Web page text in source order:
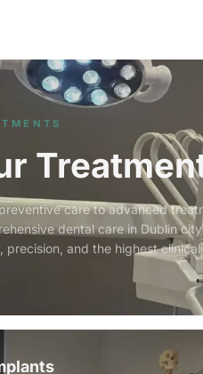
care to advanced
dental care in Dublin
precision, and the highest